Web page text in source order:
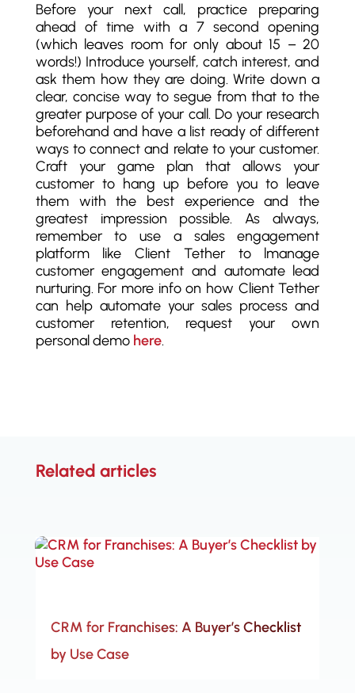
Before your next call, practice preparing
ahead of time with a 7 second opening
(which leaves room for only about 15 – 20
words!) Introduce yourself, catch interest, and
ask them how they are doing. Write down a
clear, concise way to segue from that to the
greater purpose of your call. Do your research
beforehand and have a list ready of different
ways to connect and relate to your customer.
Craft your game plan that allows your
customer to hang up before you to leave
them with the best experience and the
greatest impression possible. As always,
remember to use a sales engagement
platform like Client Tether to lmanage
customer engagement and automate lead
nurturing. For more info on how Client Tether
can help automate your sales process and
customer retention, request your own
personal demo here.
Related articles
CRM for Franchises: A Buyer’s Checklist
by Use Case